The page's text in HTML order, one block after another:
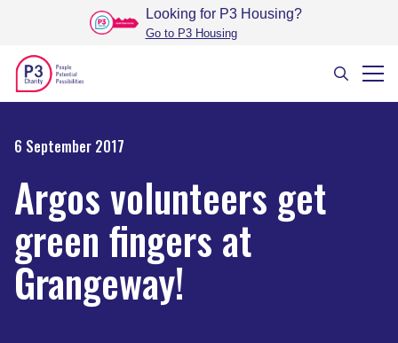
Looking for P3 Housing?
Go to P3 Housing
6 September 2017
Argos volunteers get
green fingers at
Grangeway!